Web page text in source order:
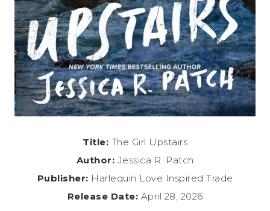
Title: The Girl Upstairs
Author: Jessica R. Patch
Publisher: Harlequin Love Inspired Trade
Release Date: April 28, 2026